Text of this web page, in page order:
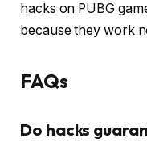
hacks on PUBG
because they work
FAQs
Do hacks